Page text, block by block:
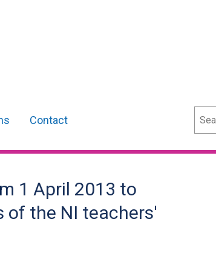
Contact
1 April 2013 to
the NI teachers'